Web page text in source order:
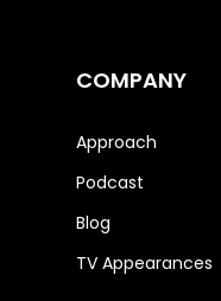
COMPANY
Approach
Podcast
Blog
TV Appearances